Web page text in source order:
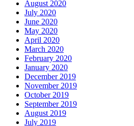
August 2020
July 2020
June 2020
May 2020
April 2020
March 2020
February 2020
January 2020
December 2019
November 2019
October 2019
September 2019
August 2019
July 2019